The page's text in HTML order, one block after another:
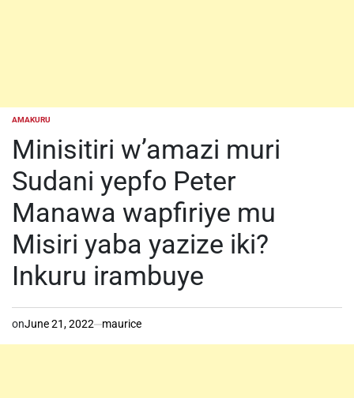
POSTED
AMAKURU
Minisitiri w’amazi muri
Sudani yepfo Peter
Manawa wapfiriye mu
Misiri yaba yazize iki?
Inkuru irambuye
onJune 21, 2022 maurice